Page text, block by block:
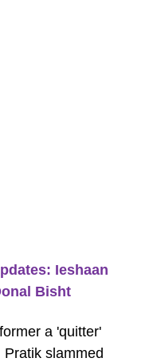
Ieshaan
Bisht
a 'quitter'
slammed